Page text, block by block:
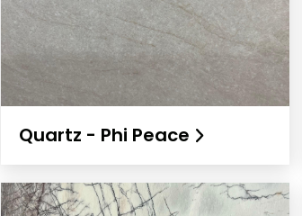
Quartz - Phi Peace